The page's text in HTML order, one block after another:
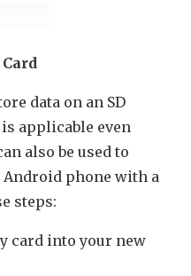
data on an SD
applicable even
also be used to
phone with a
steps:
card into your new